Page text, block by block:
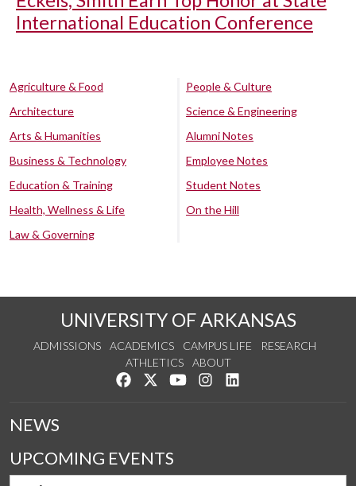
International Education Conference
Agriculture & Food
Architecture
Arts & Humanities
Business & Technology
Education & Training
Health, Wellness & Life
Law & Governing
People & Culture
Science & Engineering
Alumni Notes
Employee Notes
Student Notes
On the Hill
UNIVERSITY OF ARKANSAS
ADMISSIONS ACADEMICS CAMPUS LIFE
RESEARCH
ATHLETICS
ABOUT
Like us on Facebook
Follow us on Twitter
Watch us on YouTube
See us on Instagram
NEWS
UPCOMING EVENTS